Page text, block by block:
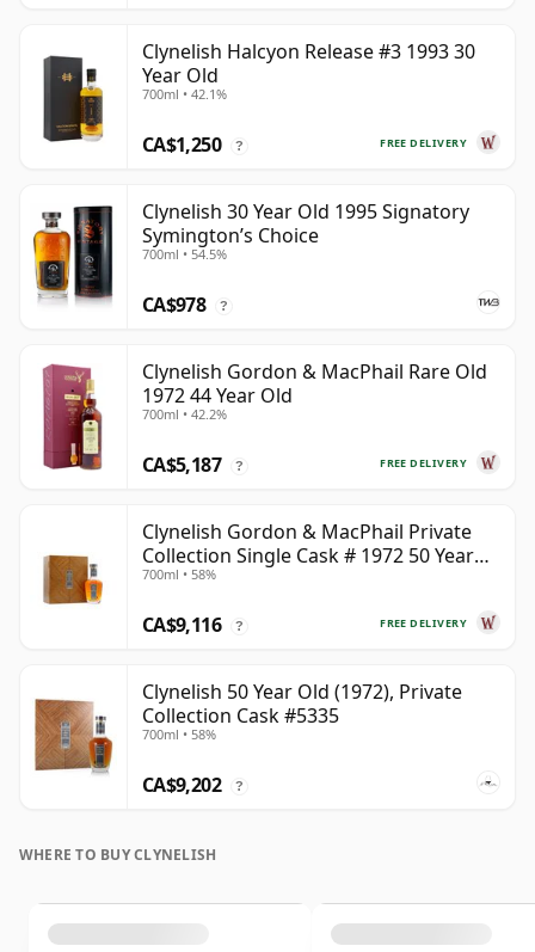
Clynelish Halcyon Release #3 1993 30
Year Old
700ml • 42.1%
FREE DELIVERY
CA$1,250 ?
Clynelish 30 Year Old 1995 Signatory
Symington’s Choice
700ml • 54.5%
CA$978 ?
Clynelish Gordon & MacPhail Rare Old
1972 44 Year Old
700ml • 42.2%
FREE DELIVERY
CA$5,187 ?
Clynelish Gordon & MacPhail Private
Collection Single Cask # 1972 50 Year
Old
700ml • 58%
FREE DELIVERY
CA$9,116 ?
Clynelish 50 Year Old (1972), Private
Collection Cask #5335
700ml • 58%
CA$9,202 ?
WHERE TO BUY CLYNELISH